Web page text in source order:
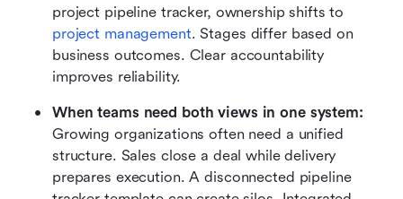
project management. Stages differ based on
business outcomes. Clear accountability
improves reliability.
When teams need both views in one system:
Growing organizations often need a unified
structure. Sales close a deal while delivery
prepares execution. A disconnected pipeline